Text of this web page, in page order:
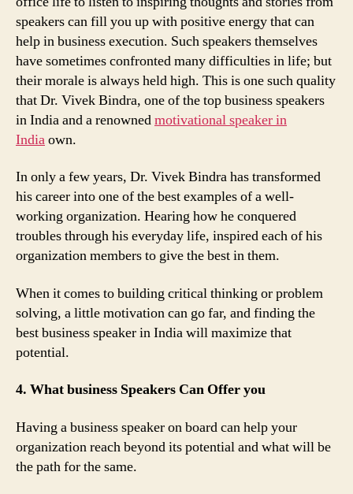
speakers can fill you up with positive energy that can
help in business execution. Such speakers themselves
have sometimes confronted many difficulties in life; but
their morale is always held high. This is one such quality
that Dr. Vivek Bindra, one of the top business speakers
in India and a renownedmotivational speaker in
Indiaown.
In only a few years, Dr. Vivek Bindra has transformed
his career into one of the best examples of a well-
working organization. Hearing how he conquered
troubles through his everyday life, inspired each of his
organization members to give the best in them.
When it comes to building critical thinking or problem
solving, a little motivation can go far, and finding the
best business speaker in India will maximize that
potential.
4. What business Speakers Can Offer you
Having a business speaker on board can help your
organization reach beyond its potential and what will be
the path for the same.